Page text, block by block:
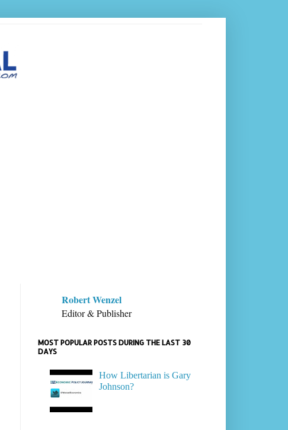
Robert Wenzel
Editor & Publisher
MOST POPULAR POSTS DURING THE LAST 30
DAYS
How Libertarian is Gary
Johnson?